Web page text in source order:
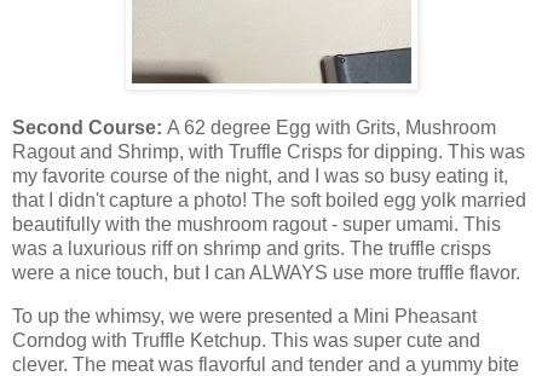
Second Course: A 62 degree Egg with Grits, Mushroom
Ragout and Shrimp, with Truffle Crisps for dipping. This was
my favorite course of the night, and I was so busy eating it,
that I didn't capture a photo! The soft boiled egg yolk married
beautifully with the mushroom ragout - super umami. This
was a luxurious riff on shrimp and grits. The truffle crisps
were a nice touch, but I can ALWAYS use more truffle flavor.
To up the whimsy, we were presented a Mini Pheasant
Corndog with Truffle Ketchup. This was super cute and
clever. The meat was flavorful and tender and a yummy bite